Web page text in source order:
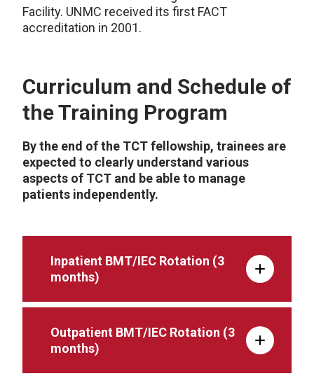
Facility. UNMC received its first FACT
accreditation in 2001.
Curriculum and Schedule of
the Training Program
By the end of the TCT fellowship, trainees are
expected to clearly understand various
aspects of TCT and be able to manage
patients independently.
Inpatient BMT/IEC Rotation (3
months)
Outpatient BMT/IEC Rotation (3
months)